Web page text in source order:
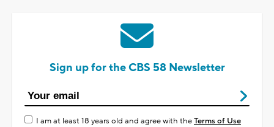
Sign up for the CBS 58 Newsletter
I am at least 18 years old and agree with theTerms of Use